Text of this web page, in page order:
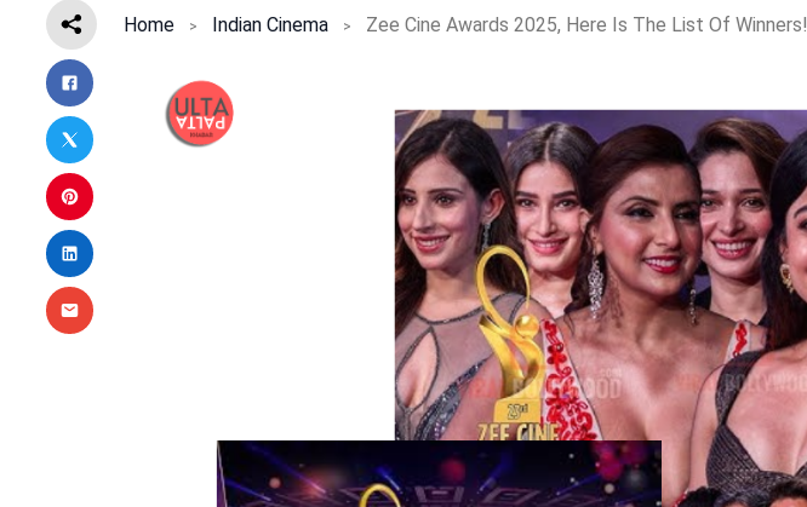
Home Indian Cinema Zee Cine Awards 2025, Here Is The List Of Winners!